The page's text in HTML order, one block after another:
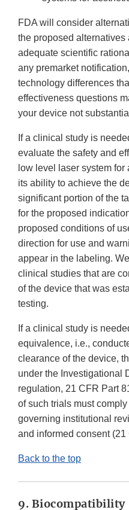
FDA will consider
the proposed alternatives
adequate scientific
any premarket
technology differences
effectiveness questions
your device not
If a clinical study is
evaluate the safety and
low level laser system
its ability to achieve the
significant portion of the
for the proposed
proposed conditions of
direction for use and
appear in the labeling.
clinical studies that are
of the device that was
testing.
If a clinical study is
equivalence, i.e.,
clearance of the device,
under the Investigational
regulation, 21 CFR Part
of such trials must
governing institutional
and informed consent (21
Back to the top
9. Biocompatibility